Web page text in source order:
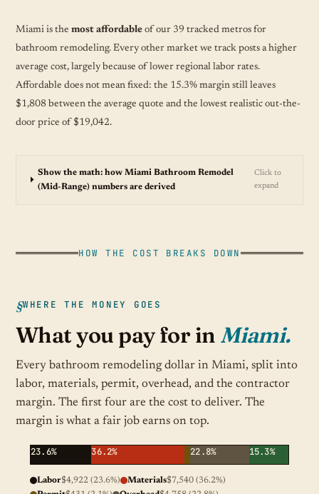
Miami is the most affordable of our 39 tracked metros for
bathroom remodeling. Every other market we track posts a higher
average cost, largely because of lower regional labor rates.
Affordable does not mean fixed: the 15.3% margin still leaves
$1,808 between the average quote and the lowest realistic out-the-
door price of $19,042.
Show the math: how Miami Bathroom Remodel
(Mid-Range) numbers are derived
Click to
expand
HOW THE COST BREAKS DOWN
WHERE THE MONEY GOES
What you pay for in Miami.
Every bathroom remodeling dollar in Miami, split into
labor, materials, permit, overhead, and the contractor
margin. The first four are the cost to deliver. The
margin is what a fair job earns on top.
23.6% 36.2% 22.8% 15.3%
Labor$4,922 (23.6%) Materials$7,540 (36.2%)